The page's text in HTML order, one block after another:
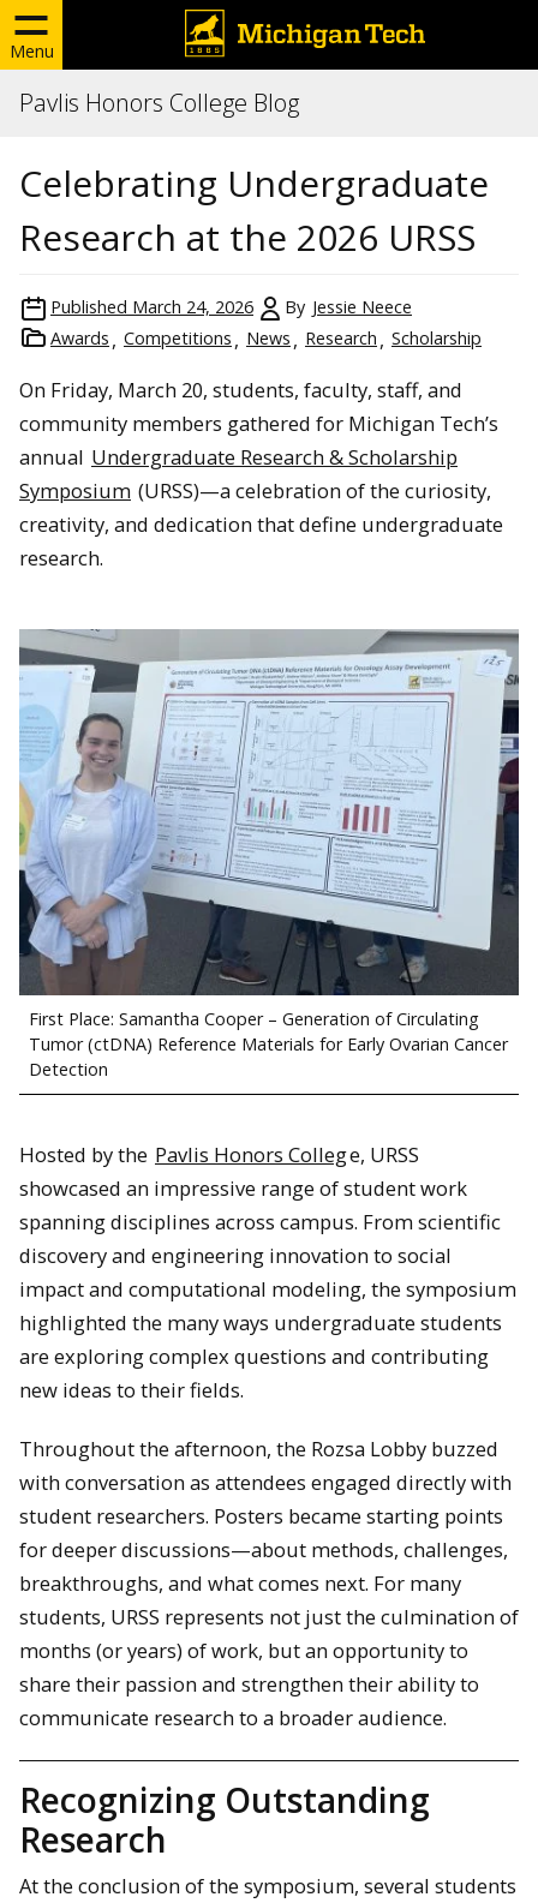
Menu
Pavlis Honors College Blog
Celebrating Undergraduate
Research at the 2026 URSS
Published March 24, 2026 By Jessie Neece
Awards
Competitions News Research Scholarship
On Friday, March 20, students, faculty, staff, and
community members gathered for Michigan Tech’s
annual Undergraduate Research & Scholarship
Symposium (URSS)—a celebration of the curiosity,
creativity, and dedication that define undergraduate
research.
First Place: Samantha Cooper – Generation of Circulating
Tumor (ctDNA) Reference Materials for Early Ovarian Cancer
Detection
Hosted by the Pavlis Honors College, URSS
showcased an impressive range of student work
spanning disciplines across campus. From scientific
discovery and engineering innovation to social
impact and computational modeling, the symposium
highlighted the many ways undergraduate students
are exploring complex questions and contributing
new ideas to their fields.
Throughout the afternoon, the Rozsa Lobby buzzed
with conversation as attendees engaged directly with
student researchers. Posters became starting points
for deeper discussions—about methods, challenges,
breakthroughs, and what comes next. For many
students, URSS represents not just the culmination of
months (or years) of work, but an opportunity to
share their passion and strengthen their ability to
communicate research to a broader audience.
Recognizing Outstanding
Research
At the conclusion of the symposium, several students